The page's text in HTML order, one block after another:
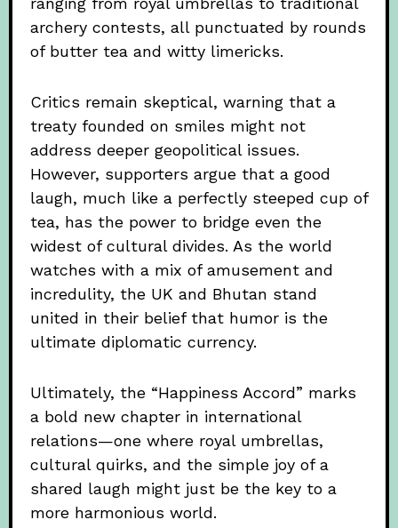
archery contests, all punctuated by rounds
of butter tea and witty limericks.
Critics remain skeptical, warning that a
treaty founded on smiles might not
address deeper geopolitical issues.
However, supporters argue that a good
laugh, much like a perfectly steeped cup of
tea, has the power to bridge even the
widest of cultural divides. As the world
watches with a mix of amusement and
incredulity, the UK and Bhutan stand
united in their belief that humor is the
ultimate diplomatic currency.
Ultimately, the “Happiness Accord” marks
a bold new chapter in international
relations—one where royal umbrellas,
cultural quirks, and the simple joy of a
shared laugh might just be the key to a
more harmonious world.